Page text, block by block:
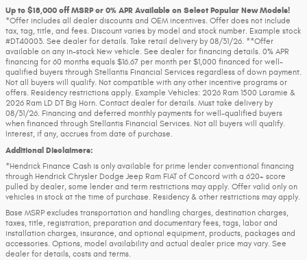
Up to $18,000 off MSRP or 0% APR Available on Select Popular New Models!
*Offer includes all dealer discounts and OEM incentives. Offer does not include
tax, tag, title, and fees. Discount varies by model and stock number. Example stock
#DT40003. See dealer for details. Take retail delivery by 08/31/26. **Offer
available on any in-stock New vehicle. See dealer for financing details. 0% APR
financing for 60 months equals $16.67 per month per $1,000 financed for well-
qualified buyers through Stellantis Financial Services regardless of down payment.
Not all buyers will qualify. Not compatible with any other incentive programs or
offers. Residency restrictions apply. Example Vehicles: 2026 Ram 1500 Laramie &
2026 Ram LD DT Big Horn. Contact dealer for details. Must take delivery by
08/31/26. Financing and deferred monthly payments for well-qualified buyers
when financed through Stellantis Financial Services. Not all buyers will qualify.
Interest, if any, accrues from date of purchase.
Additional Disclaimers:
*Hendrick Finance Cash is only available for prime lender conventional financing
through Hendrick Chrysler Dodge Jeep Ram FIAT of Concord with a 620+ score
pulled by dealer, some lender and term restrictions may apply. Offer valid only on
vehicles in stock at the time of purchase. Residency & other restrictions may apply.
Base MSRP excludes transportation and handling charges, destination charges,
taxes, title, registration, preparation and documentary fees, tags, labor and
installation charges, insurance, and optional equipment, products, packages and
accessories. Options, model availability and actual dealer price may vary. See
dealer for details, costs and terms.